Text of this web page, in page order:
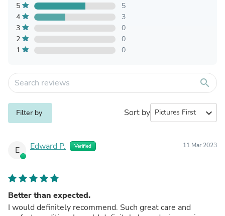
5
5
4
3
3
0
2
0
1
0
search
Filter by Sort by expand_more
E Edward P. Verified 11 Mar 2023
Better than expected.
I would definitely recommend. Such great care and